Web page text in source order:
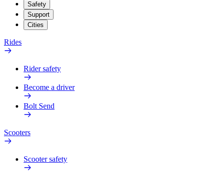
Safety
Support
Cities
Rides
Rider safety
Become a driver
Bolt Send
Scooters
Scooter safety